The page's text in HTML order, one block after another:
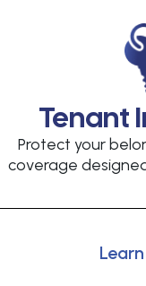
Tenant
Protect your
coverage